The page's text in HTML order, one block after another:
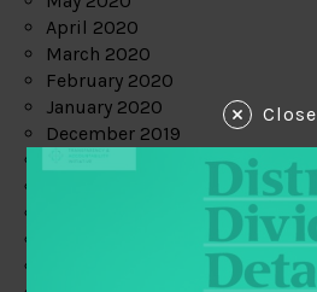
April 2020
March 2020
February 2020
January 2020
December 2019
Close